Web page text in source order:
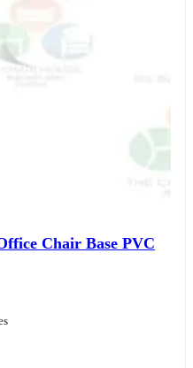
Chair Base PVC